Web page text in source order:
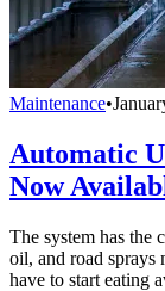
Maintenance•
Automatic
Now
The system has the
oil, and road sprays
have to start eating